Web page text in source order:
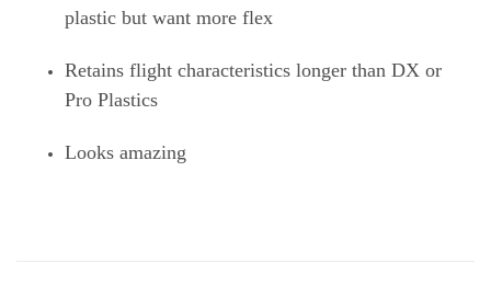
plastic but want more flex
Retains flight characteristics longer than DX or
Pro Plastics
Looks amazing